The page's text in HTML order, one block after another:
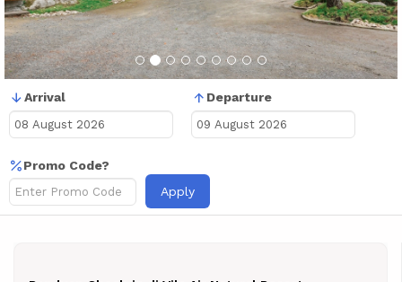
Arrival Departure
Promo Code?
Apply